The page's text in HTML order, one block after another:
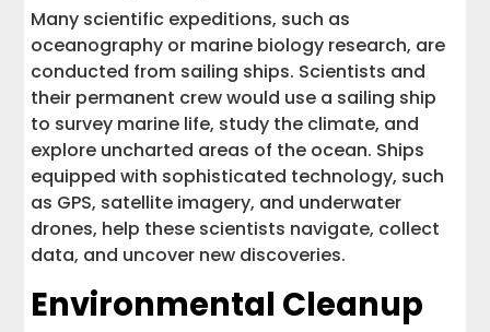
Many scientific expeditions, such as
oceanography or marine biology research, are
conducted from sailing ships. Scientists and
their permanent crew would use a sailing ship
to survey marine life, study the climate, and
explore uncharted areas of the ocean. Ships
equipped with sophisticated technology, such
as GPS, satellite imagery, and underwater
drones, help these scientists navigate, collect
data, and uncover new discoveries.
Environmental Cleanup